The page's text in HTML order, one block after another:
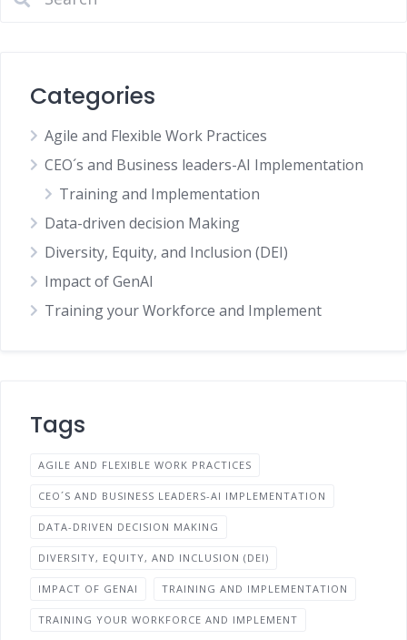
Categories
Agile and Flexible Work Practices
CEO´s and Business leaders-AI Implementation
Training and Implementation
Data-driven decision Making
Diversity, Equity, and Inclusion (DEI)
Impact of GenAI
Training your Workforce and Implement
Tags
AGILE AND FLEXIBLE WORK PRACTICES
CEO´S AND BUSINESS LEADERS-AI IMPLEMENTATION
DATA-DRIVEN DECISION MAKING
DIVERSITY, EQUITY, AND INCLUSION (DEI)
IMPACT OF GENAI TRAINING AND IMPLEMENTATION
TRAINING YOUR WORKFORCE AND IMPLEMENT